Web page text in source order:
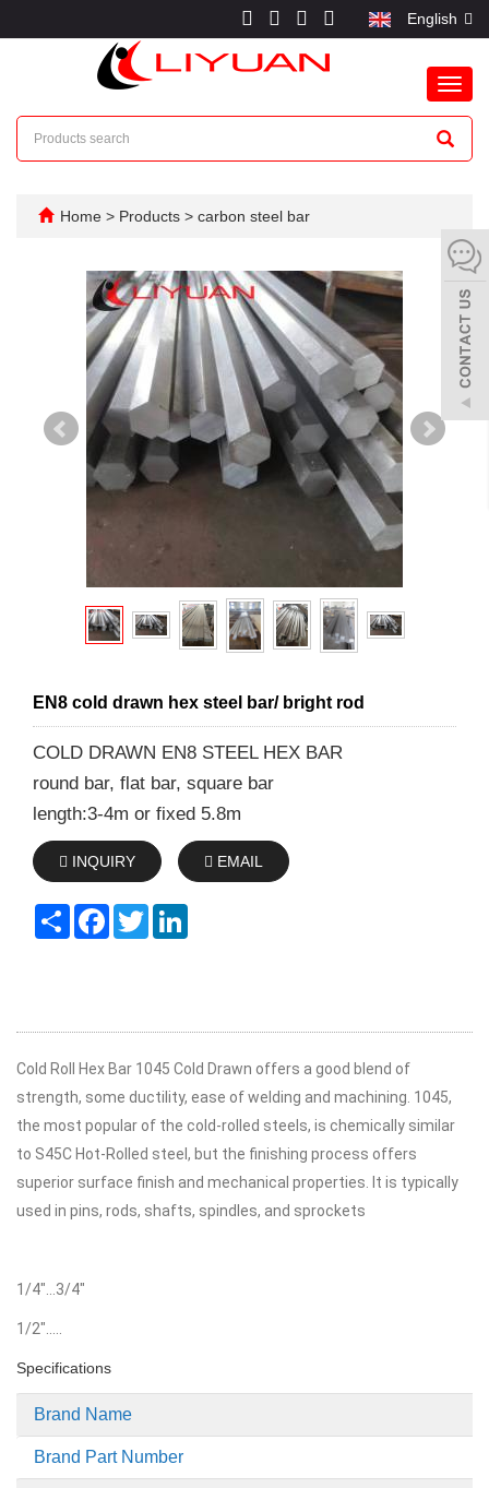
English
Home > Products > carbon steel bar
EN8 cold drawn hex steel bar/ bright rod
COLD DRAWN EN8 STEEL HEX BAR
round bar, flat bar, square bar
length:3-4m or fixed 5.8m
INQUIRY EMAIL
Share FacebookTwitter
Cold Roll Hex Bar 1045 Cold Drawn offers a good blend of
strength, some ductility, ease of welding and machining. 1045,
the most popular of the cold-rolled steels, is chemically similar
to S45C Hot-Rolled steel, but the finishing process offers
superior surface finish and mechanical properties. It is typically
used in pins, rods, shafts, spindles, and sprockets
1/4"...3/4"
1/2".....
Specifications
More
Information
Brand Name
Brand Part Number